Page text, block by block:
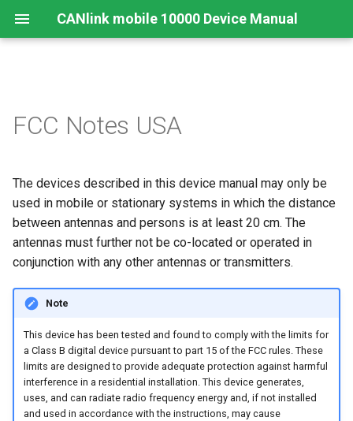
CANlink mobile 10000 Device Manual
About This Manual
Scope of Delivery
Launch Kit
Software and Accessories
Indicator Elements
Starter Cable
Adapter Cables
Activation of the Device
CODESYS Development
System
Security Features
Install the nano-SIM card
Cellular and GNSS Antenna
Switching the Device On/
Mount the Device
Interface
API
Power Management
Guidelines
3.1.0
FCC Notes USA
The devices described in this device manual may only be
used in mobile or stationary systems in which the distance
between antennas and persons is at least 20 cm. The
antennas must further not be co-located or operated in
conjunction with any other antennas or transmitters.
Note
This device has been tested and found to comply with the limits for
a Class B digital device pursuant to part 15 of the FCC rules. These
limits are designed to provide adequate protection against harmful
interference in a residential installation. This device generates,
uses, and can radiate radio frequency energy and, if not installed
and used in accordance with the instructions, may cause